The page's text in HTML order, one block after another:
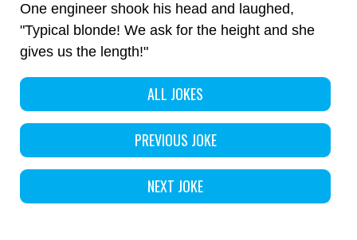
One engineer shook his head and laughed,
"Typical blonde! We ask for the height and she
gives us the length!"
ALL JOKES
PREVIOUS JOKE
NEXT JOKE